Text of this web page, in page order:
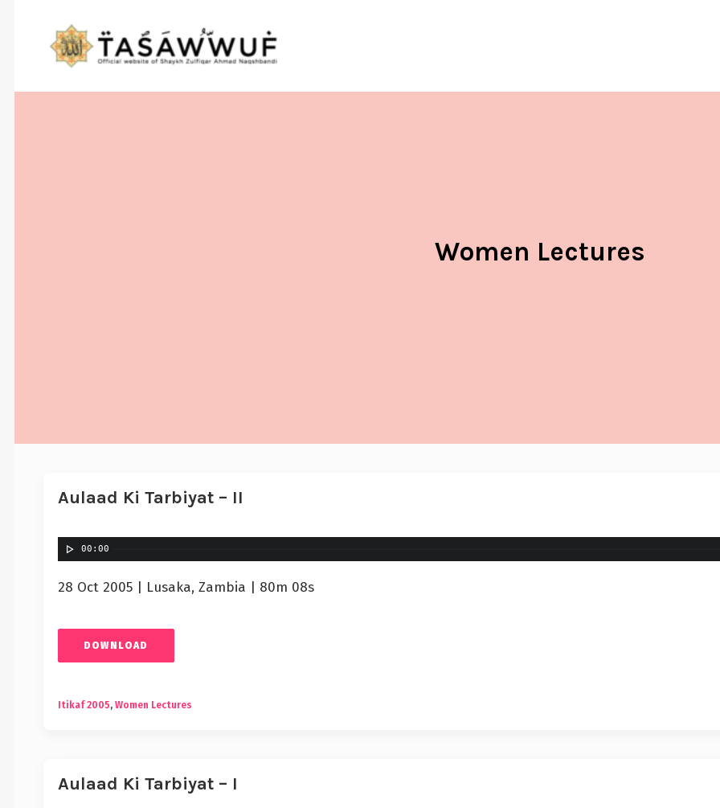
Women Lectures
Aulaad Ki Tarbiyat – II
00:00
28 Oct 2005 | Lusaka, Zambia | 80m 08s
DOWNLOAD
Itikaf 2005, Women Lectures
Aulaad Ki Tarbiyat – I